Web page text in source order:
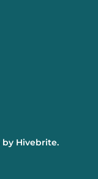
by Hivebrite.